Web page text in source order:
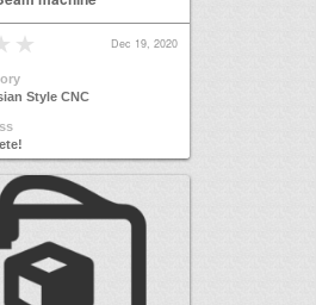
Dec 19, 2020
Style CNC